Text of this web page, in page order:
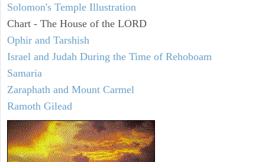
Solomon's Temple Illustration
Chart - The House of the LORD
Ophir and Tarshish
Israel and Judah During the Time of Rehoboam
Samaria
Zaraphath and Mount Carmel
Ramoth Gilead